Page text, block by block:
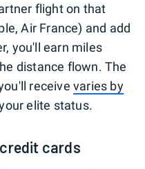
flight on that
Air France) and add
you'll earn miles
distance flown. The
receivevaries by
elite status.
cards